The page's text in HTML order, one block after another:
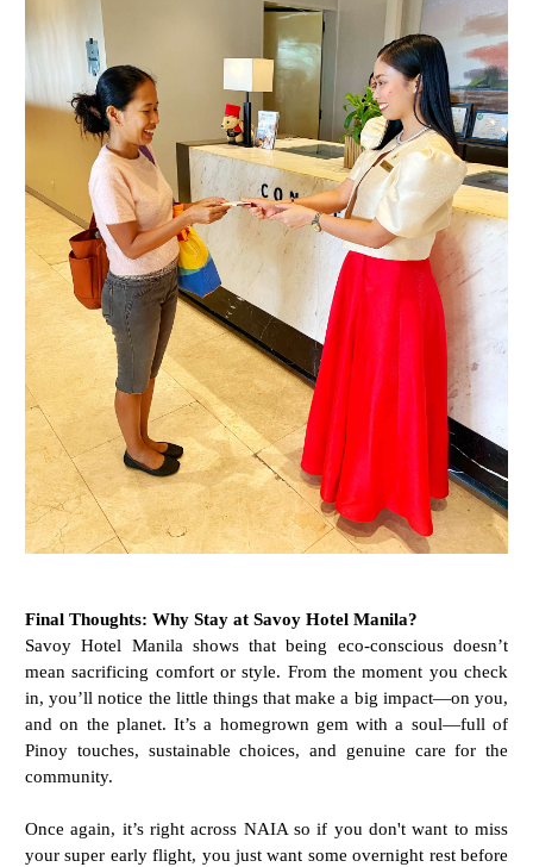
Final Thoughts: Why Stay at Savoy Hotel Manila?
Savoy Hotel Manila shows that being eco-conscious doesn’t
mean sacrificing comfort or style. From the moment you check
in, you’ll notice the little things that make a big impact—on you,
and on the planet.It’s a homegrown gem with a soul—full of
Pinoy touches, sustainable choices, and genuine care for the
community.
Once again, it’s right across NAIA so if you don't want to miss
your super early flight, you just want some overnight rest before